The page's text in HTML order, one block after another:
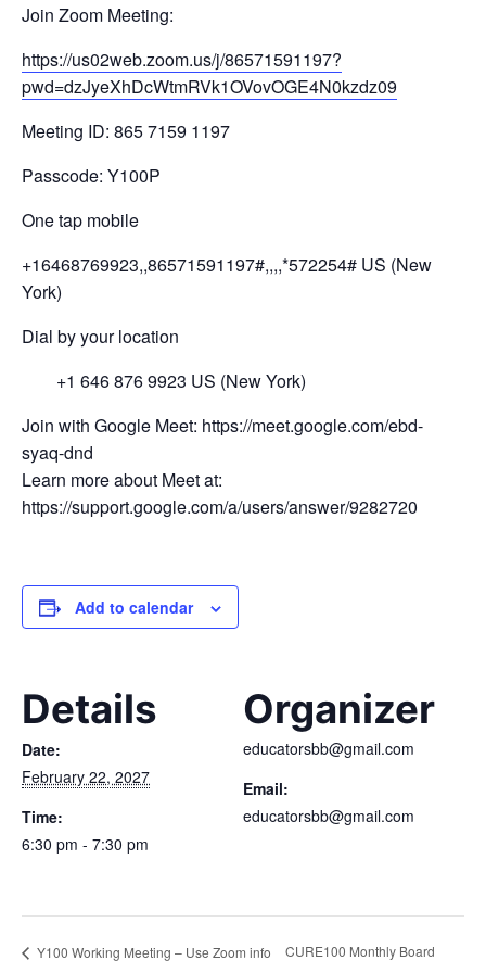
Join Zoom Meeting:
https://us02web.zoom.us/j/86571591197?
pwd=dzJyeXhDcWtmRVk1OVovOGE4N0kzdz09
Meeting ID: 865 7159 1197
Passcode: Y100P
One tap mobile
+16468769923,,86571591197#,,,,*572254# US (New
York)
Dial by your location
+1 646 876 9923 US (New York)
Join with Google Meet: https://meet.google.com/ebd-
syaq-dnd
Learn more about Meet at:
https://support.google.com/a/users/answer/9282720
Add to calendar
Details
Date:
February 22, 2027
Time:
6:30 pm - 7:30 pm
Organizer
educatorsbb@gmail.com
Email:
educatorsbb@gmail.com
Y100 Working Meeting – Use Zoom info
CURE100 Monthly Board